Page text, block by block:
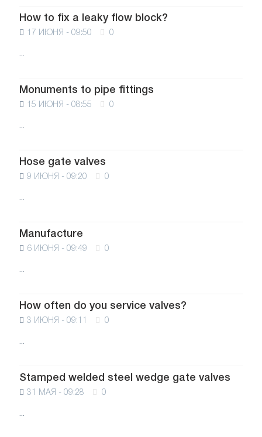
How to fix a leaky flow block?
17 ИЮНЯ - 09:50 0
...
Monuments to pipe fittings
15 ИЮНЯ - 08:55 0
...
Hose gate valves
9 ИЮНЯ - 09:20 0
...
Manufacture
6 ИЮНЯ - 09:49 0
...
How often do you service valves?
3 ИЮНЯ - 09:11 0
...
Stamped welded steel wedge gate valves
31 МАЯ - 09:28 0
...